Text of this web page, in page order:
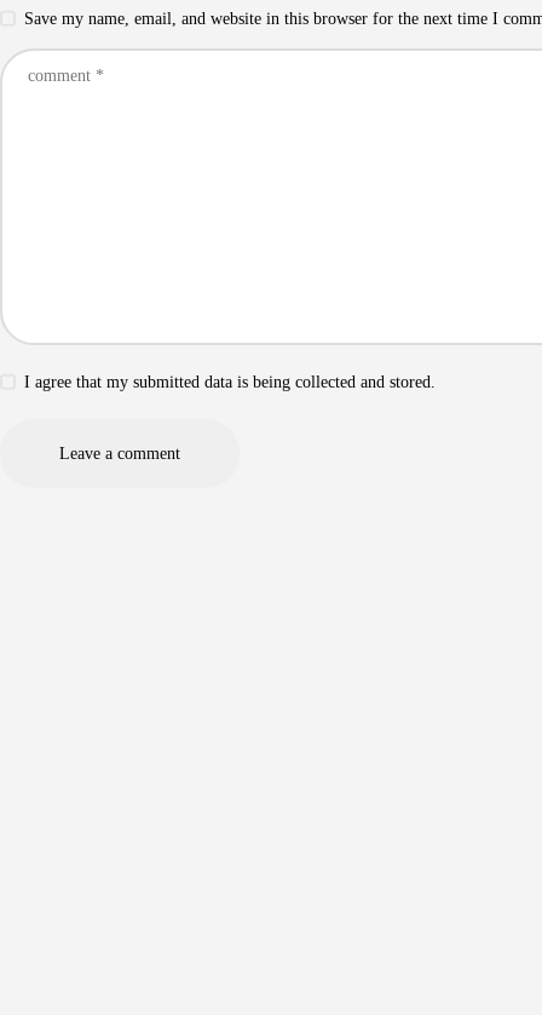
Save my name, email, and website in this browser for the next time I
I agree that my submitted data is being collected and stored.